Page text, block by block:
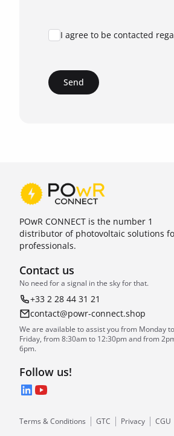
I agree to be contacted
Send
POwR CONNECT is the number 1
distributor of photovoltaic solutions
professionals.
Contact us
No need for a signal in the sky for that.
+33 2 28 44 31 21
contact@powr-connect.shop
We are available to assist you from Monday to
Friday, from 8:30am to 12:30pm and from
6pm.
Follow us!
LinkedIn
YouTube
Terms & Conditions GTC Privacy CGU